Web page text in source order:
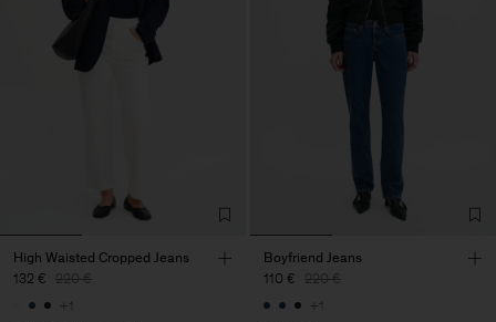
High Waisted Cropped Jeans
132 € 220 €
+1
Boyfriend Jeans
110 € 220 €
+1